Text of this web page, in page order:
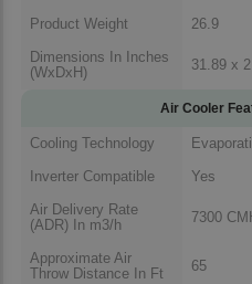
Product Weight
26.9
Dimensions In Inches
(WxDxH)
31.89 x
Air Cooler
Cooling Technology
Inverter Compatible
Yes
Air Delivery Rate
(ADR) In m3/h
7300
Approximate Air
Throw Distance In Ft
65